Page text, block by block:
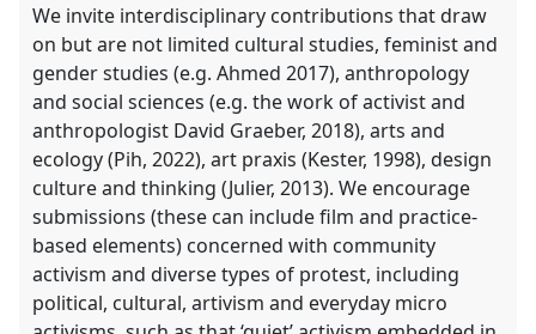
We invite interdisciplinary contributions that draw
on but are not limited cultural studies, feminist and
gender studies (e.g. Ahmed 2017), anthropology
and social sciences (e.g. the work of activist and
anthropologist David Graeber, 2018), arts and
ecology (Pih, 2022), art praxis (Kester, 1998), design
culture and thinking (Julier, 2013). We encourage
submissions (these can include film and practice-
based elements) concerned with community
activism and diverse types of protest, including
political, cultural, artivism and everyday micro